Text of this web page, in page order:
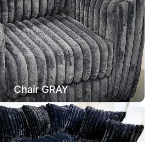
Chair GRAY